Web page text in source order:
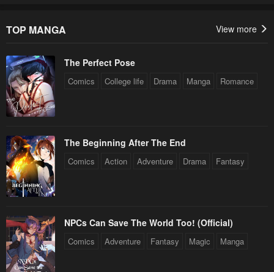
TOP MANGA View more
The Perfect Pose
Comics College life Drama Manga Romance
The Beginning After The End
Comics Action Adventure Drama Fantasy
NPCs Can Save The World Too! (Official)
Comics Adventure Fantasy Magic Manga